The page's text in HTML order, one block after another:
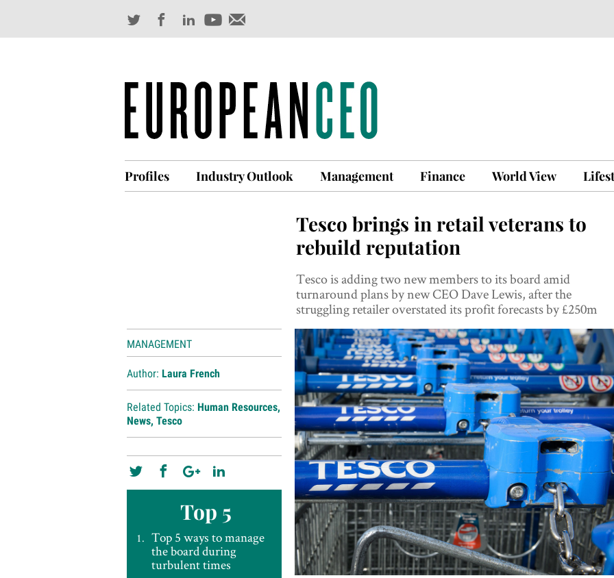
Profiles Industry Outlook Management Finance World View
Tesco brings in retail veterans to
rebuild reputation
Tesco is adding two new members to its board amid
turnaround plans by new CEO Dave Lewis, after the
struggling retailer overstated its profit forecasts by £250m
MANAGEMENT
Author: Laura French
Related Topics: Human Resources,
News, Tesco
Top 5
Top 5 ways to manage
the board during
turbulent times